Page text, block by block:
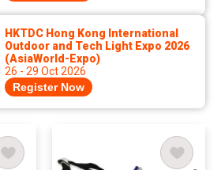
HKTDC Hong Kong International
Outdoor and Tech Light Expo 2026
(AsiaWorld-Expo)
26 - 29 Oct 2026
Register Now